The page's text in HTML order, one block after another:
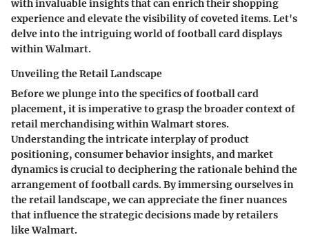
with invaluable insights that can enrich their shopping
experience and elevate the visibility of coveted items. Let's
delve into the intriguing world of football card displays
within Walmart.
Unveiling the Retail Landscape
Before we plunge into the specifics of football card
placement, it is imperative to grasp the broader context of
retail merchandising within Walmart stores.
Understanding the intricate interplay of product
positioning, consumer behavior insights, and market
dynamics is crucial to deciphering the rationale behind the
arrangement of football cards. By immersing ourselves in
the retail landscape, we can appreciate the finer nuances
that influence the strategic decisions made by retailers
like Walmart.